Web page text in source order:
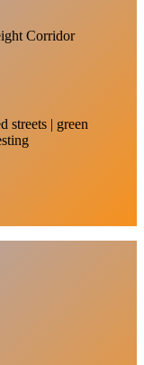
Corridor
streets | green